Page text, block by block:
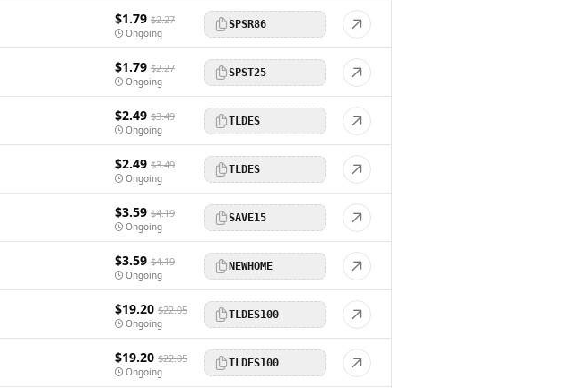
$1.79 $2.27
Ongoing
SPSR86
$1.79 $2.27
Ongoing
SPST25
$2.49 $3.49
Ongoing
TLDES
$2.49 $3.49
Ongoing
TLDES
$3.59 $4.19
Ongoing
SAVE15
$3.59 $4.19
Ongoing
NEWHOME
$19.20 $22.05
Ongoing
TLDES100
$19.20 $22.05
Ongoing
TLDES100